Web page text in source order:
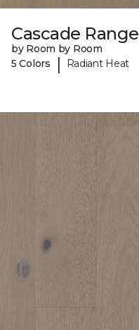
Cascade Range
by Room by Room
5 Colors
| Radiant Heat